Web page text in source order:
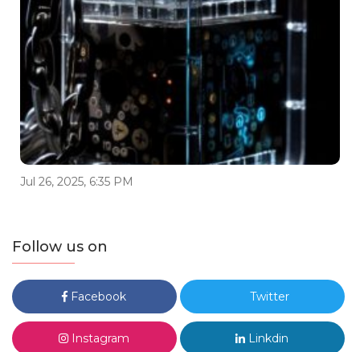
Jul 26, 2025, 6:35 PM
Follow us on
Facebook Twitter
Instagram Linkdin